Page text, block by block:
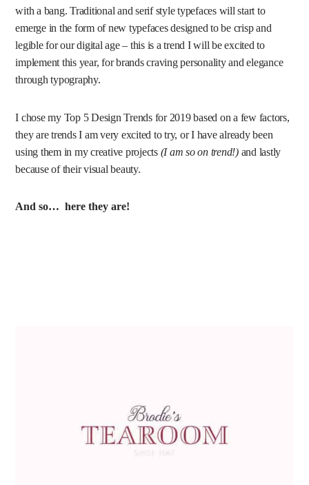
with a bang. Traditional and serif style typefaces will start to
emerge in the form of new typefaces designed to be crisp and
legible for our digital age – this is a trend I will be excited to
implement this year, for brands craving personality and elegance
through typography.
I chose my Top 5 Design Trends for 2019 based on a few factors,
they are trends I am very excited to try, or I have already been
using them in my creative projects (I am so on trend!)and lastly
because of their visual beauty.
And so… here they are!